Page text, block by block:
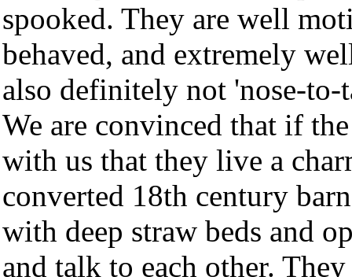
spooked. They are well
behaved, and extremely
also definitely not 'nose-
We are convinced that if
with us that they live a
converted 18th century
with deep straw beds and
and talk to each other.